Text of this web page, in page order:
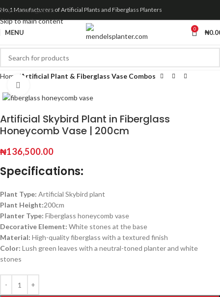
Skip to navigation
Skip to main content
No.1 Manufacturers of Artificial Plants and Fiberglass Planters
MENU 0 ₦
Home Artificial Plant & Fiberglass Vase Combos
Artificial Skybird Plant in Fiberglass
Honeycomb Vase | 200cm
₦136,500.00
Specifications:
Plant Type: Artificial Skybird plant
Plant Height:200cm
Planter Type: Fiberglass honeycomb vase
Decorative Element: White stones at the base
Material: High-quality fiberglass with a textured finish
Color: Lush green leaves with a neutral-toned planter and white
stones